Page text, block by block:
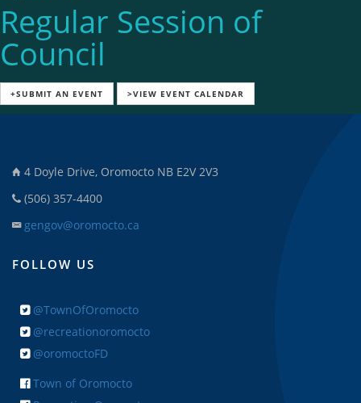
Regular Session of
Council
+SUBMIT AN EVENT >VIEW EVENT CALENDAR
4 Doyle Drive, Oromocto NB E2V 2V3
(506) 357-4400
gengov@oromocto.ca
FOLLOW US
@TownOfOromocto
@recreationoromocto
@oromoctoFD
Town of Oromocto